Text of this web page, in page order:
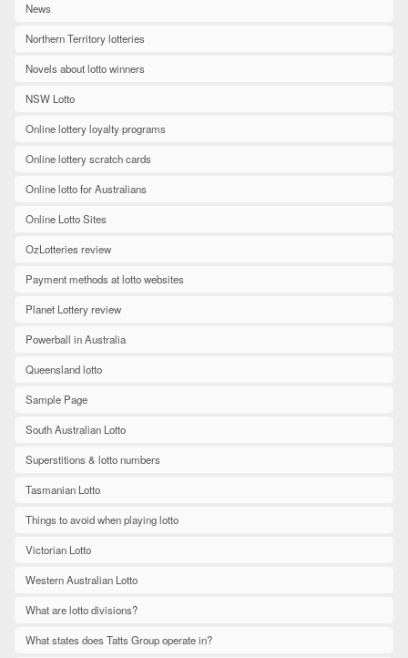
News
Northern Territory lotteries
Novels about lotto winners
NSW Lotto
Online lottery loyalty programs
Online lottery scratch cards
Online lotto for Australians
Online Lotto Sites
OzLotteries review
Payment methods at lotto websites
Planet Lottery review
Powerball in Australia
Queensland lotto
Sample Page
South Australian Lotto
Superstitions & lotto numbers
Tasmanian Lotto
Things to avoid when playing lotto
Victorian Lotto
Western Australian Lotto
What are lotto divisions?
What states does Tatts Group operate in?